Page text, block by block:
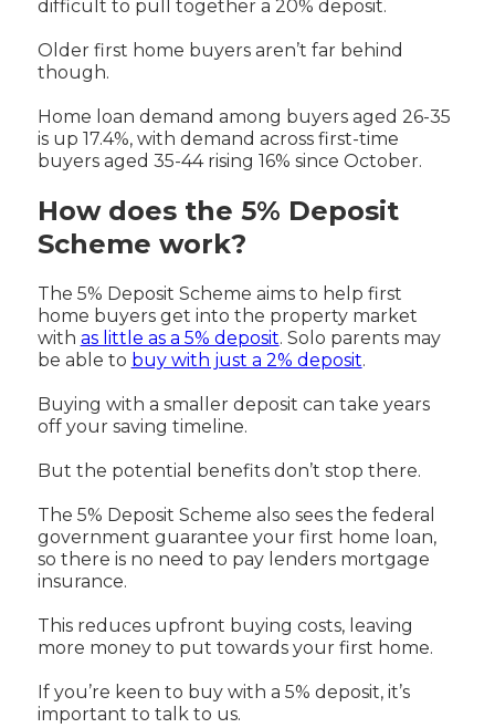
difficult to pull together a 20% deposit.
Older first home buyers aren’t far behind
though.
Home loan demand among buyers aged 26-35
is up 17.4%, with demand across first-time
buyers aged 35-44 rising 16% since October.
How does the 5% Deposit
Scheme work?
The 5% Deposit Scheme aims to help first
home buyers get into the property market
with as little as a 5% deposit. Solo parents may
be able to buy with just a 2% deposit.
Buying with a smaller deposit can take years
off your saving timeline.
But the potential benefits don’t stop there.
The 5% Deposit Scheme also sees the federal
government guarantee your first home loan,
so there is no need to pay lenders mortgage
insurance.
This reduces upfront buying costs, leaving
more money to put towards your first home.
If you’re keen to buy with a 5% deposit, it’s
important to talk to us.